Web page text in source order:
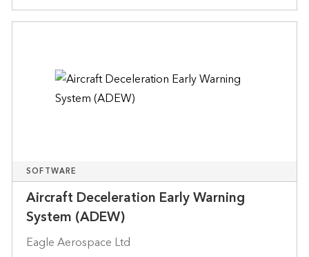
SOFTWARE
Aircraft Deceleration Early Warning
System (ADEW)
Eagle Aerospace Ltd